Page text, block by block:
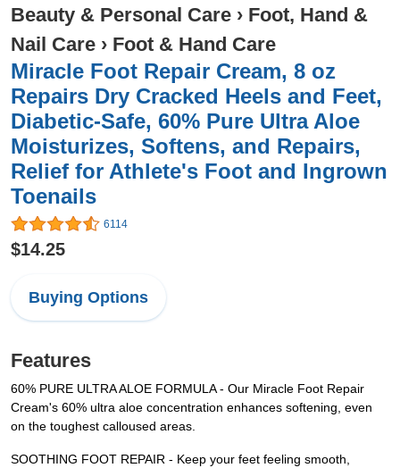
Beauty & Personal Care › Foot, Hand &
Nail Care › Foot & Hand Care
Miracle Foot Repair Cream, 8 oz
Repairs Dry Cracked Heels and Feet,
Diabetic-Safe, 60% Pure Ultra Aloe
Moisturizes, Softens, and Repairs,
Relief for Athlete's Foot and Ingrown
Toenails
6114
$14.25
Buying Options
Features
60% PURE ULTRA ALOE FORMULA - Our Miracle Foot Repair
Cream's 60% ultra aloe concentration enhances softening, even
on the toughest calloused areas.
SOOTHING FOOT REPAIR - Keep your feet feeling smooth,